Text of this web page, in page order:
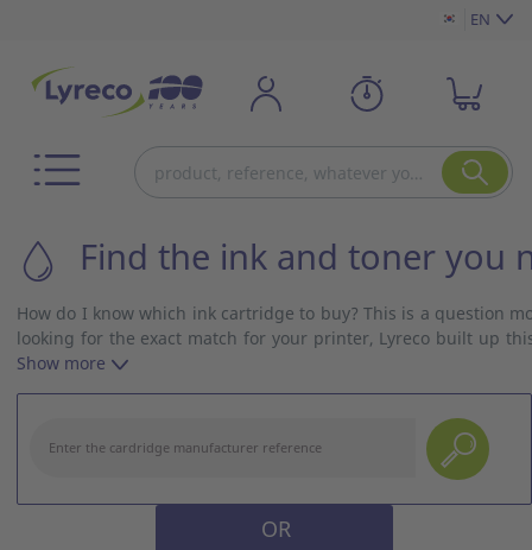
EN
Find the ink and toner you
How do I know which ink cartridge to buy? This is a question
looking for the exact match for your printer, Lyreco built up
and model and get the right ink cartridge with no delay!
Show more
OR